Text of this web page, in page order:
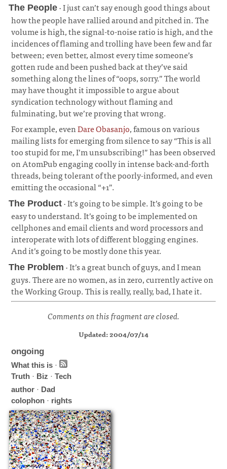
The People · I just can’t say enough good things about
how the people have rallied around and pitched in. The
volume is high, the signal-to-noise ratio is high, and the
incidences of flaming and trolling have been few and far
between; even better, almost every time someone’s
gotten rude and been pushed back at they’ve said
something along the lines of “oops, sorry.” The world
may have thought it impossible to argue about
syndication technology without flaming and
fulminating, but we’re proving that wrong.
For example, evenDare Obasanjo, famous on various
mailing lists for emerging from silence to say “This is all
too stupid for me, I’m unsubscribing!” has been observed
on AtomPub engaging coolly in intense back-and-forth
threads, being tolerant of the poorly-informed, and even
emitting the occasional “+1”.
The Product · It’s going to be simple. It’s going to be
easy to understand. It’s going to be implemented on
cellphones and email clients and word processors and
interoperate with lots of different blogging engines.
And it’s going to be mostly done this year.
The Problem · It’s a great bunch of guys, and I mean
guys. There are no women, as in zero, currently active on
the Working Group. This is really, really, bad, I hate it.
Comments on this fragment are closed.
Updated: 2004/07/14
ongoing
What this is ·
Truth · Biz ·Tech
author · Dad
colophon · rights